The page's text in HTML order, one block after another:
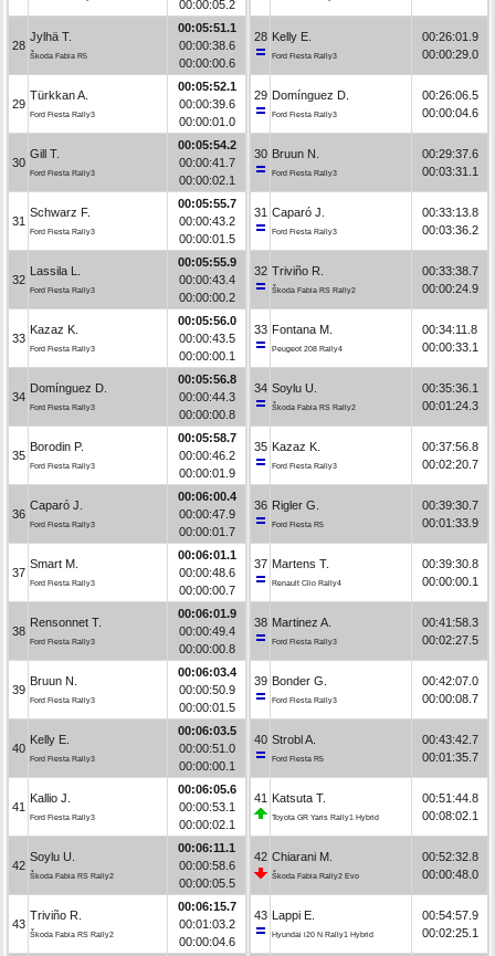
00:00:05.2
28
Jylhä T.
Škoda Fabia R5
00:05:51.1
00:00:38.6
00:00:00.6
29
Türkkan A.
Ford Fiesta Rally3
00:05:52.1
00:00:39.6
00:00:01.0
30
Gill T.
Ford Fiesta Rally3
00:05:54.2
00:00:41.7
00:00:02.1
31
Schwarz F.
Ford Fiesta Rally3
00:05:55.7
00:00:43.2
00:00:01.5
32
Lassila L.
Ford Fiesta Rally3
00:05:55.9
00:00:43.4
00:00:00.2
33
Kazaz K.
Ford Fiesta Rally3
00:05:56.0
00:00:43.5
00:00:00.1
34
Domínguez D.
Ford Fiesta Rally3
00:05:56.8
00:00:44.3
00:00:00.8
35
Borodin P.
Ford Fiesta Rally3
00:05:58.7
00:00:46.2
00:00:01.9
36
Caparó J.
Ford Fiesta Rally3
00:06:00.4
00:00:47.9
00:00:01.7
37
Smart M.
Ford Fiesta Rally3
00:06:01.1
00:00:48.6
00:00:00.7
38
Rensonnet T.
Ford Fiesta Rally3
00:06:01.9
00:00:49.4
00:00:00.8
39
Bruun N.
Ford Fiesta Rally3
00:06:03.4
00:00:50.9
00:00:01.5
40
Kelly E.
Ford Fiesta Rally3
00:06:03.5
00:00:51.0
00:00:00.1
41
Kallio J.
Ford Fiesta Rally3
00:06:05.6
00:00:53.1
00:00:02.1
42
Soylu U.
Škoda Fabia RS Rally2
00:06:11.1
00:00:58.6
00:00:05.5
43
Triviño R.
Škoda Fabia RS Rally2
00:06:15.7
00:01:03.2
00:00:04.6
28 Kelly E.
Ford Fiesta Rally3
00:26:01.9
00:00:29.0
29 Domínguez D.
Ford Fiesta Rally3
00:26:06.5
00:00:04.6
30 Bruun N.
Ford Fiesta Rally3
00:29:37.6
00:03:31.1
31 Caparó J.
Ford Fiesta Rally3
00:33:13.8
00:03:36.2
32 Triviño R.
Škoda Fabia RS Rally2
00:33:38.7
00:00:24.9
33 Fontana M.
Peugeot 208 Rally4
00:34:11.8
00:00:33.1
34 Soylu U.
Škoda Fabia RS Rally2
00:35:36.1
00:01:24.3
35 Kazaz K.
Ford Fiesta Rally3
00:37:56.8
00:02:20.7
36 Rigler G.
Ford Fiesta R5
00:39:30.7
00:01:33.9
37 Martens T.
Renault Clio Rally4
00:39:30.8
00:00:00.1
38 Martinez A.
Ford Fiesta Rally3
00:41:58.3
00:02:27.5
39 Bonder G.
Ford Fiesta Rally3
00:42:07.0
00:00:08.7
40 Strobl A.
Ford Fiesta R5
00:43:42.7
00:01:35.7
41 Katsuta T.
Toyota GR Yaris Rally1 Hybrid
00:51:44.8
00:08:02.1
42 Chiarani M.
Škoda Fabia Rally2 Evo
00:52:32.8
00:00:48.0
43 Lappi E.
Hyundai i20 N Rally1 Hybrid
00:54:57.9
00:02:25.1